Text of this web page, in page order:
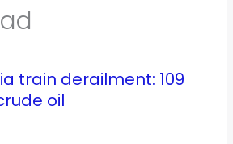
train derailment: 109
oil